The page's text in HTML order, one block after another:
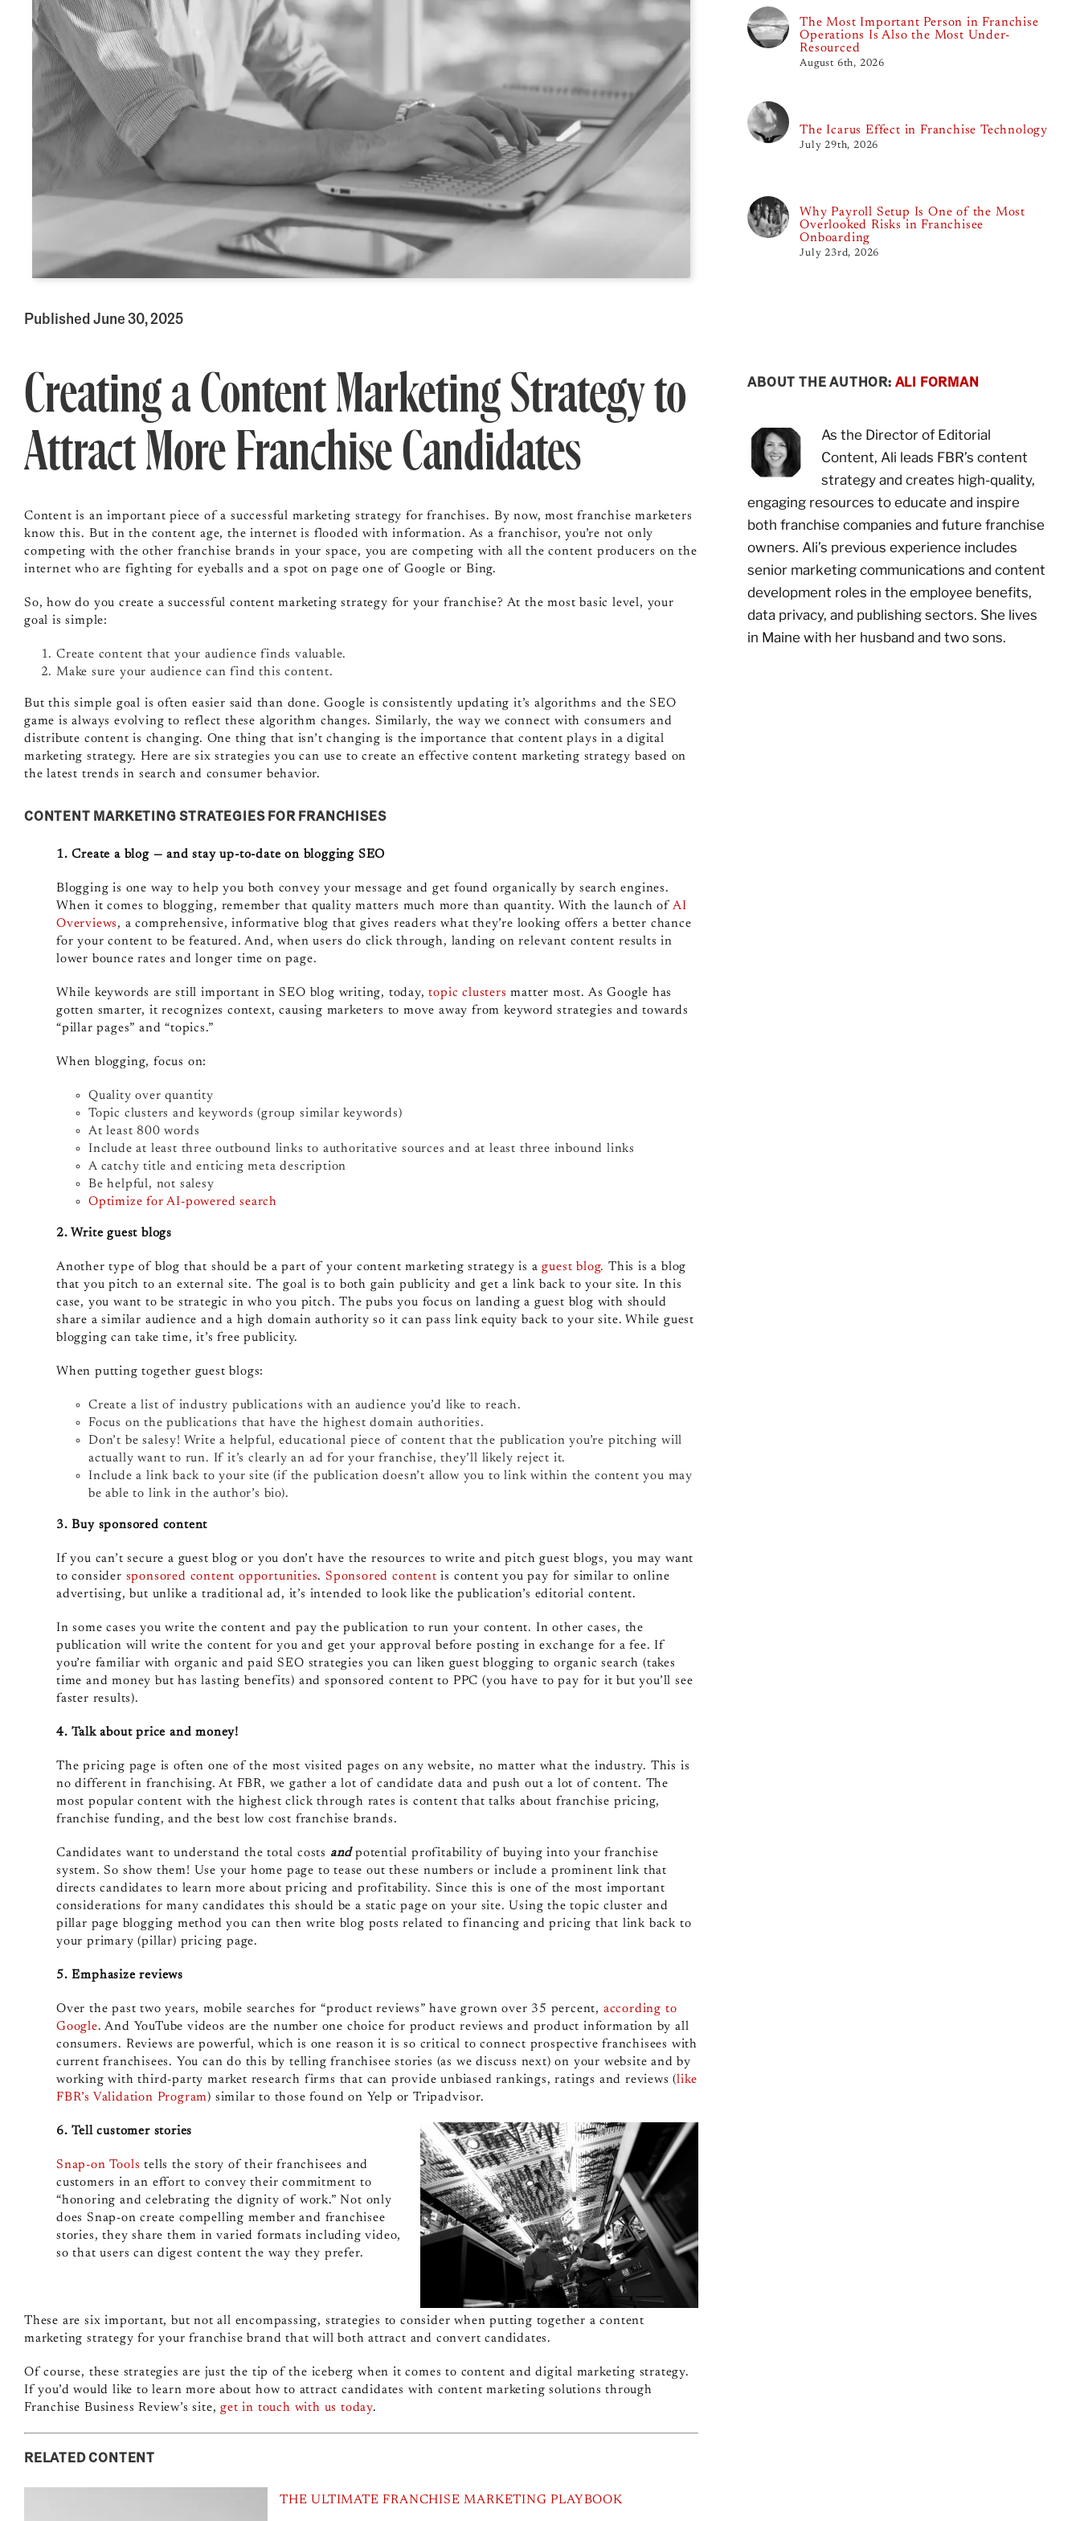
Published June 30, 2025
Creating a Content Marketing Strategy to
Attract More Franchise Candidates
Content is an important piece of a successful marketing strategy for franchises. By now, most franchise marketers
know this. But in the content age, the internet is flooded with information. As a franchisor, you’re not only
competing with the other franchise brands in your space, you are competing with all the content producers on the
internet who are fighting for eyeballs and a spot on page one of Google or Bing.
So, how do you create a successful content marketing strategy for your franchise? At the most basic level, your
goal is simple:
Create content that your audience finds valuable.
Make sure your audience can find this content.
But this simple goal is often easier said than done. Google is consistently updating it’s algorithms and the SEO
game is always evolving to reflect these algorithm changes. Similarly, the way we connect with consumers and
distribute content is changing. One thing that isn’t changing is the importance that content plays in a digital
marketing strategy. Here are six strategies you can use to create an effective content marketing strategy based on
the latest trends in search and consumer behavior.
CONTENT MARKETING STRATEGIES FOR FRANCHISES
1. Create a blog — and stay up-to-date on blogging SEO
Blogging is one way to help you both convey your message and get found organically by search engines.
When it comes to blogging, remember that quality matters much more than quantity. With the launch of AI
Overviews, a comprehensive, informative blog that gives readers what they’re looking offers a better chance
for your content to be featured. And, when users do click through, landing on relevant content results in
lower bounce rates and longer time on page.
While keywords are still important in SEO blog writing, today,topic clusters matter most. As Google has
gotten smarter, it recognizes context, causing marketers to move away from keyword strategies and towards
“pillar pages” and “topics.”
When blogging, focus on:
Quality over quantity
Topic clusters and keywords (group similar keywords)
At least 800 words
Include at least three outbound links to authoritative sources and at least three inbound links
A catchy title and enticing meta description
Be helpful, not salesy
Optimize for AI-powered search
2. Write guest blogs
Another type of blog that should be a part of your content marketing strategy is aguest blog. This is a blog
that you pitch to an external site. The goal is to both gain publicity and get a link back to your site. In this
case, you want to be strategic in who you pitch. The pubs you focus on landing a guest blog with should
share a similar audience and a high domain authority so it can pass link equity back to your site. While guest
blogging can take time, it’s free publicity.
When putting together guest blogs:
Create a list of industry publications with an audience you’d like to reach.
Focus on the publications that have the highest domain authorities.
Don’t be salesy! Write a helpful, educational piece of content that the publication you’re pitching will
actually want to run. If it’s clearly an ad for your franchise, they’ll likely reject it.
Include a link back to your site (if the publication doesn’t allow you to link within the content you may
be able to link in the author’s bio).
3. Buy sponsored content
If you can’t secure a guest blog or you don’t have the resources to write and pitch guest blogs, you may want
to consider sponsored content opportunities. Sponsored contentis content you pay for similar to online
advertising, but unlike a traditional ad, it’s intended to look like the publication’s editorial content.
In some cases you write the content and pay the publication to run your content. In other cases, the
publication will write the content for you and get your approval before posting in exchange for a fee. If
you’re familiar with organic and paid SEO strategies you can liken guest blogging to organic search (takes
time and money but has lasting benefits) and sponsored content to PPC (you have to pay for it but you’ll see
faster results).
4. Talk about price and money!
The pricing page is often one of the most visited pages on any website, no matter what the industry. This is
no different in franchising. At FBR, we gather a lot of candidate data and push out a lot of content. The
most popular content with the highest click through rates is content that talks about franchise pricing,
franchise funding, and the best low cost franchise brands.
Candidates want to understand the total costs andpotential profitability of buying into your franchise
system. So show them! Use your home page to tease out these numbers or include a prominent link that
directs candidates to learn more about pricing and profitability. Since this is one of the most important
considerations for many candidates this should be a static page on your site. Using the topic cluster and
pillar page blogging method you can then write blog posts related to financing and pricing that link back to
your primary (pillar) pricing page.
5. Emphasize reviews
Over the past two years, mobile searches for “product reviews” have grown over 35 percent, according to
Google. And YouTube videos are the number one choice for product reviews and product information by all
consumers. Reviews are powerful, which is one reason it is so critical to connect prospective franchisees with
current franchisees. You can do this by telling franchisee stories (as we discuss next) on your website and by
working with third-party market research firms that can provide unbiased rankings, ratings and reviews (like
FBR’s Validation Program) similar to those found on Yelp or Tripadvisor.
6. Tell customer stories
Snap-on Tools tells the story of their franchisees and
customers in an effort to convey their commitment to
“honoring and celebrating the dignity of work.” Not only
does Snap-on create compelling member and franchisee
stories, they share them in varied formats including video,
so that users can digest content the way they prefer.
These are six important, but not all encompassing, strategies to consider when putting together a content
marketing strategy for your franchise brand that will both attract and convert candidates.
Of course, these strategies are just the tip of the iceberg when it comes to content and digital marketing strategy.
If you’d would like to learn more about how to attract candidates with content marketing solutions through
Franchise Business Review’s site,get in touch with us today.
RELATED CONTENT
THE ULTIMATE FRANCHISE MARKETING PLAYBOOK
The Most Important Person in Franchise
Operations Is Also the Most Under-
Resourced
August 6th, 2026
The Icarus Effect in Franchise Technology
July 29th, 2026
Why Payroll Setup Is One of the Most
Overlooked Risks in Franchisee
Onboarding
July 23rd, 2026
ABOUT THE AUTHOR: ALI FORMAN
As the Director of Editorial
Content, Ali leads FBR’s content
strategy and creates high-quality,
engaging resources to educate and inspire
both franchise companies and future franchise
owners. Ali’s previous experience includes
senior marketing communications and content
development roles in the employee benefits,
data privacy, and publishing sectors. She lives
in Maine with her husband and two sons.